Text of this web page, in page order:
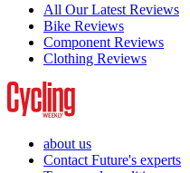
All Our Latest Reviews
Bike Reviews
Component Reviews
Clothing Reviews
about us
Contact Future's experts